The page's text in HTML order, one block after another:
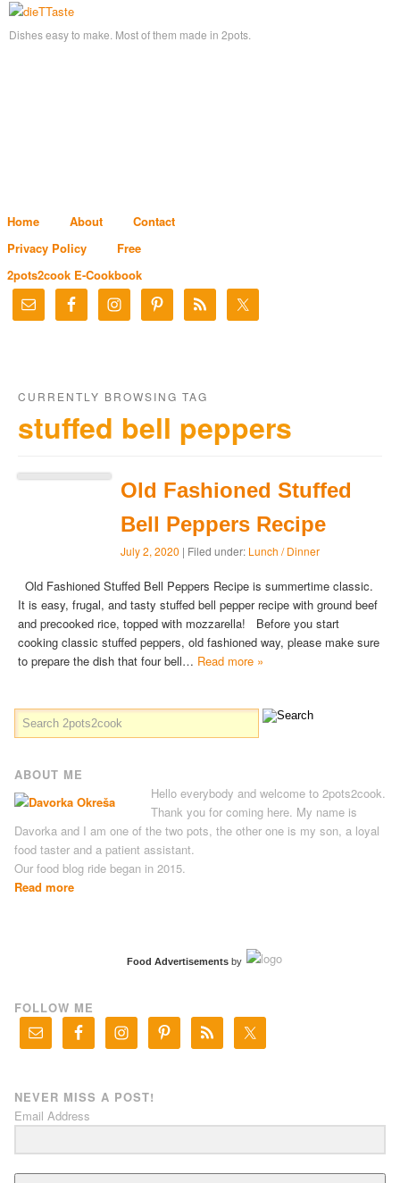
Dishes easy to make. Most of them made in 2pots.
Home About
Contact
Privacy Policy
Free
2pots2cook E-Cookbook
CURRENTLY BROWSING TAG
stuffed bell peppers
Old Fashioned Stuffed
Bell Peppers Recipe
July 2, 2020 | Filed under: Lunch / Dinner
Old Fashioned Stuffed Bell Peppers Recipe is summertime classic.
It is easy, frugal, and tasty stuffed bell pepper recipe with ground beef
and precooked rice, topped with mozzarella! Before you start
cooking classic stuffed peppers, old fashioned way, please make sure
to prepare the dish that four bell… Read more »
ABOUT ME
Hello everybody and welcome to 2pots2cook.
Thank you for coming here. My name is
Davorka and I am one of the two pots, the other one is my son, a loyal
food taster and a patient assistant.
Our food blog ride began in 2015.
Read more
Food Advertisementsby
FOLLOW ME
NEVER MISS A POST!
Email Address